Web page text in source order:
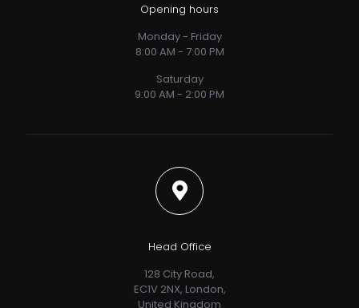
Opening hours
Monday - Friday
8:00 AM - 7:00 PM
Saturday
9:00 AM - 2:00 PM
Head Office
128 City Road,
EC1V 2NX, London,
United Kingdom